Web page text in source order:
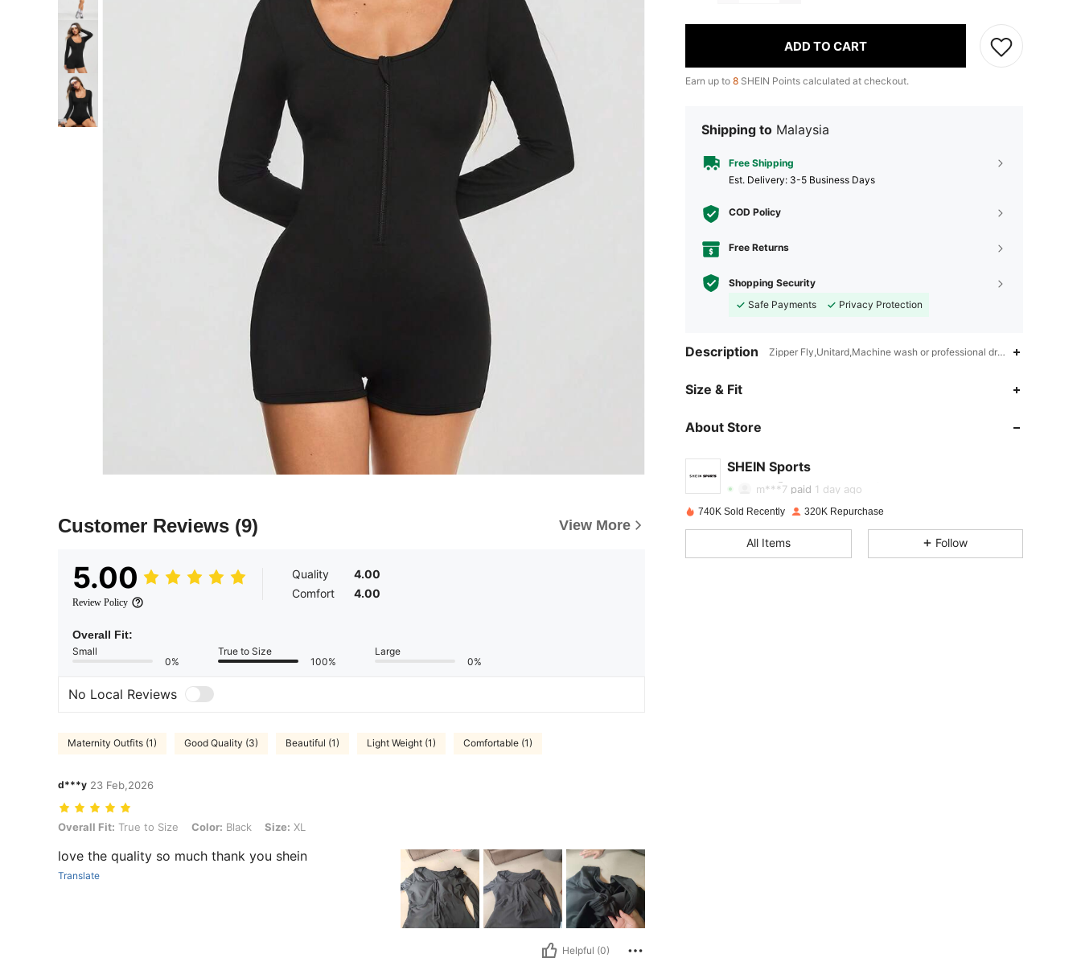
Customer Reviews (9) View More
5.00
Review Policy
Quality
4.00
Comfort
4.00
Overall Fit:
Small
0%
True to Size
100%
Large
0%
No Local Reviews
Maternity Outfits (1) Good Quality (3) Beautiful (1) Light Weight (1) Comfortable (1)
d***y 23 Feb,2026
Overall Fit: True to Size, Color: Black, Size: XL
Overall Fit: True to Size Color: Black Size: XL
love the quality so much thank you shein
Translate
Helpful (0)
ADD TO CART
Earn up to 8 SHEIN Points calculated at checkout.
Shipping to Malaysia
Free Shipping
​Est. Delivery: 3-5 Business Days
COD Policy
Free Returns
Shopping Security
Safe Payments
Privacy Protection
Description Zipper Fly,Unitard,Machine wash or professional dry clean
Size & Fit
About Store
SHEIN Sports
4.94
4.94 Rating 4.6K
m***7 paid 1 day ago
740K Sold Recently 320K Repurchase
All Items Follow